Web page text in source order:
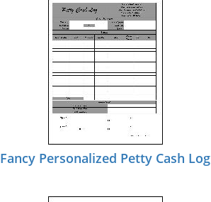
Fancy Personalized Petty Cash Log